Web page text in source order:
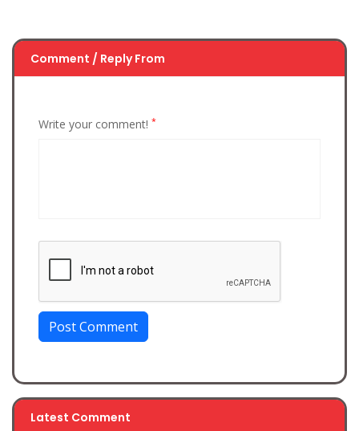
Comment / Reply From
Write your comment! *
Post Comment
Latest Comment